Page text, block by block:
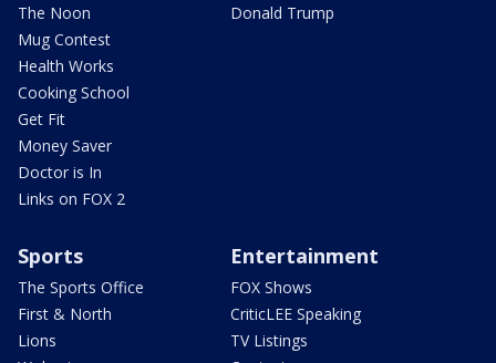
The Noon
Mug Contest
Health Works
Cooking School
Get Fit
Money Saver
Doctor is In
Links on FOX 2
Donald Trump
Sports
The Sports Office
First & North
Lions
Entertainment
FOX Shows
CriticLEE Speaking
TV Listings